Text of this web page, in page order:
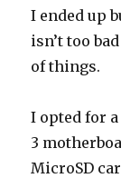
I ended up
isn’t too
of things.
I opted for
3
MicroSD